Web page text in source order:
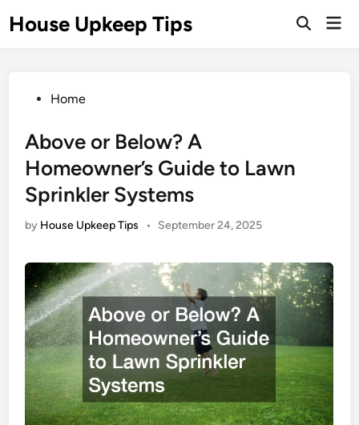
toHouse Upkeep Tips
Open
PostedHome
Above or Below? A
Homeowner’s Guide to Lawn
Sprinkler Systems
by House Upkeep Tips • September 24, 2025